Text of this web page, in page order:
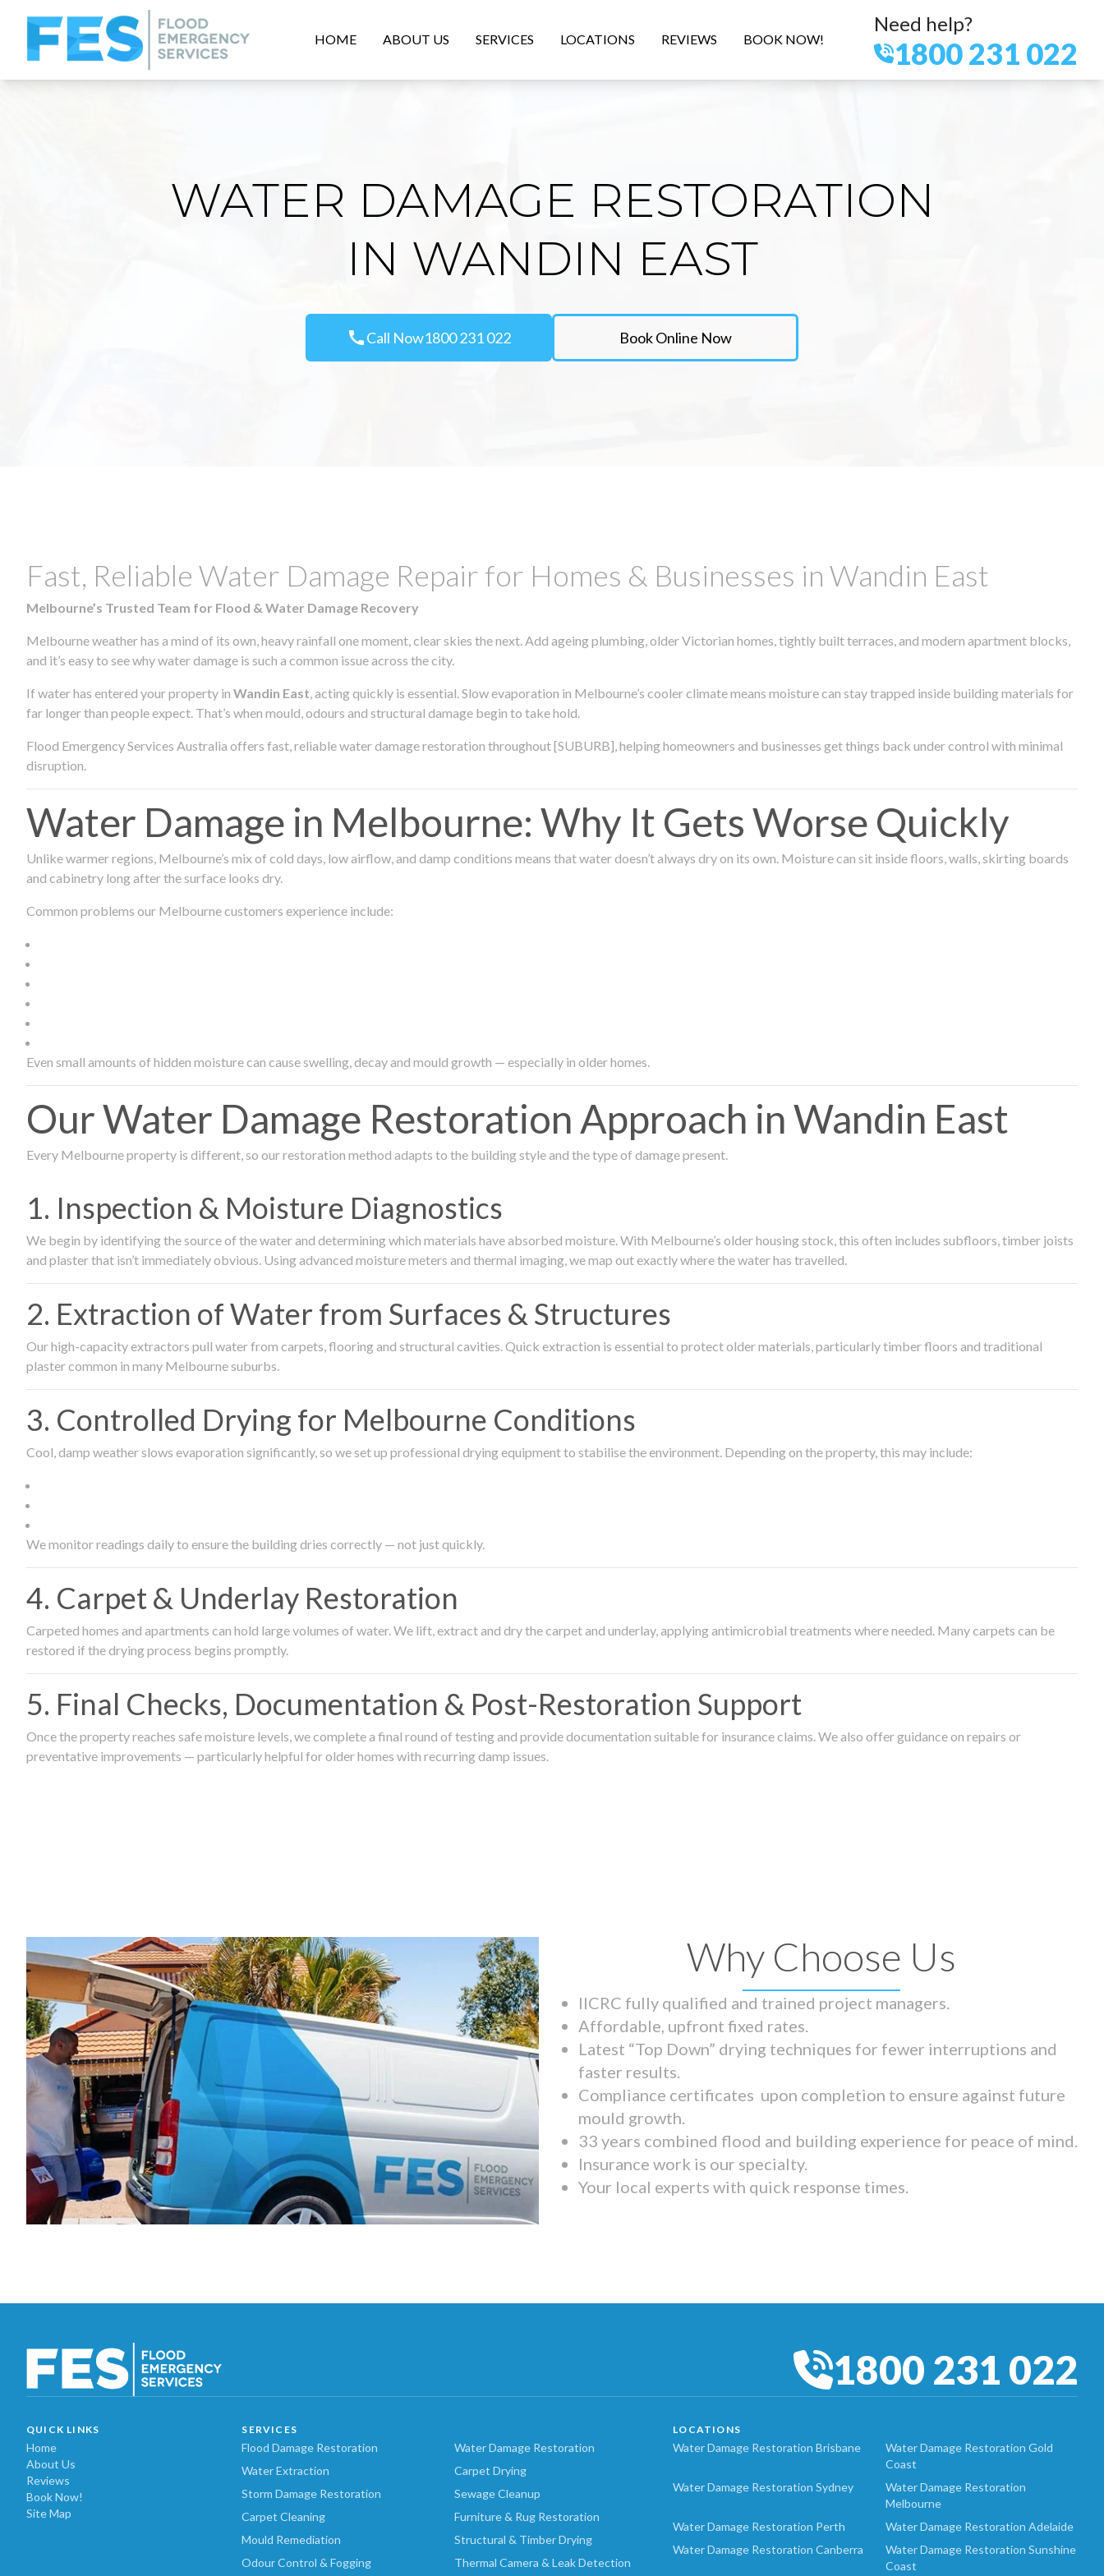
HOME ABOUT US SERVICES LOCATIONS REVIEWS BOOK NOW!
Need help?
1800 231 022
WATER DAMAGE RESTORATION
IN WANDIN EAST
callCall Now1800 231 022 Book Online Now
Fast, Reliable Water Damage Repair for Homes & Businesses in Wandin East
Melbourne’s Trusted Team for Flood & Water Damage Recovery
Melbourne weather has a mind of its own, heavy rainfall one moment, clear skies the next. Add ageing plumbing, older Victorian homes, tightly built terraces, and modern apartment blocks,
and it’s easy to see why water damage is such a common issue across the city.
If water has entered your property in Wandin East, acting quickly is essential. Slow evaporation in Melbourne’s cooler climate means moisture can stay trapped inside building materials for
far longer than people expect. That’s when mould, odours and structural damage begin to take hold.
Flood Emergency Services Australia offers fast, reliable water damage restoration throughout [SUBURB], helping homeowners and businesses get things back under control with minimal
disruption.
Water Damage in Melbourne: Why It Gets Worse Quickly
Unlike warmer regions, Melbourne’s mix of cold days, low airflow, and damp conditions means that water doesn’t always dry on its own. Moisture can sit inside floors, walls, skirting boards
and cabinetry long after the surface looks dry.
Common problems our Melbourne customers experience include:
Even small amounts of hidden moisture can cause swelling, decay and mould growth — especially in older homes.
Our Water Damage Restoration Approach in Wandin East
Every Melbourne property is different, so our restoration method adapts to the building style and the type of damage present.
1. Inspection & Moisture Diagnostics
We begin by identifying the source of the water and determining which materials have absorbed moisture. With Melbourne’s older housing stock, this often includes subfloors, timber joists
and plaster that isn’t immediately obvious. Using advanced moisture meters and thermal imaging, we map out exactly where the water has travelled.
2. Extraction of Water from Surfaces & Structures
Our high-capacity extractors pull water from carpets, flooring and structural cavities. Quick extraction is essential to protect older materials, particularly timber floors and traditional
plaster common in many Melbourne suburbs.
3. Controlled Drying for Melbourne Conditions
Cool, damp weather slows evaporation significantly, so we set up professional drying equipment to stabilise the environment. Depending on the property, this may include:
We monitor readings daily to ensure the building dries correctly — not just quickly.
4. Carpet & Underlay Restoration
Carpeted homes and apartments can hold large volumes of water. We lift, extract and dry the carpet and underlay, applying antimicrobial treatments where needed. Many carpets can be
restored if the drying process begins promptly.
5. Final Checks, Documentation & Post-Restoration Support
Once the property reaches safe moisture levels, we complete a final round of testing and provide documentation suitable for insurance claims. We also offer guidance on repairs or
preventative improvements — particularly helpful for older homes with recurring damp issues.
Why Choose Us
IICRC fully qualified and trained project managers.
Affordable, upfront fixed rates.
Latest “Top Down” drying techniques for fewer interruptions and
faster results.
Compliance certificates upon completion to ensure against future
mould growth.
33 years combined flood and building experience for peace of mind.
Insurance work is our specialty.
Your local experts with quick response times.
1800 231 022
QUICK LINKS
Home
About Us
Reviews
Book Now!
Site Map
SERVICES
Flood Damage Restoration
Water Damage Restoration
Water Extraction
Carpet Drying
Storm Damage Restoration
Sewage Cleanup
Carpet Cleaning
Furniture & Rug Restoration
Mould Remediation
Structural & Timber Drying
Odour Control & Fogging
Thermal Camera & Leak Detection
LOCATIONS
Water Damage Restoration Brisbane
Water Damage Restoration Gold
Coast
Water Damage Restoration Sydney
Water Damage Restoration
Melbourne
Water Damage Restoration Perth
Water Damage Restoration Adelaide
Water Damage Restoration Canberra
Water Damage Restoration Sunshine
Coast